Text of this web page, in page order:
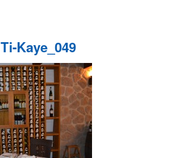
Ti-Kaye_049